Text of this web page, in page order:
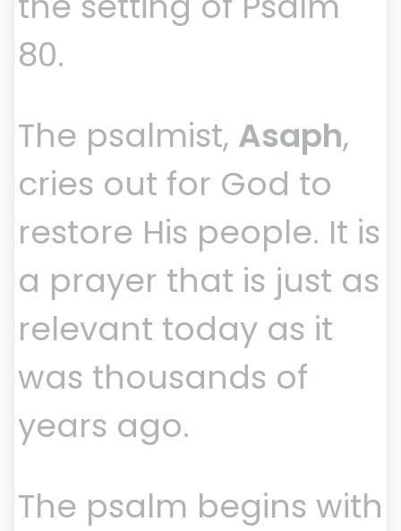
80.
The psalmist, Asaph,
cries out for God to
restore His people. It is
a prayer that is just as
relevant today as it
was thousands of
years ago.
The psalm begins with